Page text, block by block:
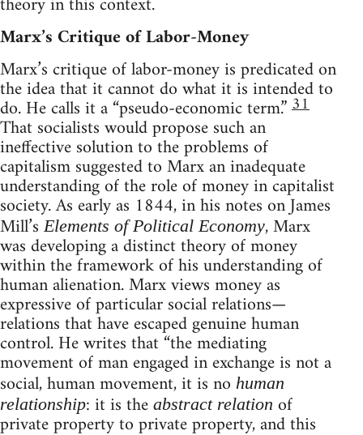
Marx’s Critique of Labor-Money
Marx’s critique of labor-money is predicated on
the idea that it cannot do what it is intended to
do. He calls it a “pseudo-economic term.”31
That socialists would propose such an
ineffective solution to the problems of
capitalism suggested to Marx an inadequate
understanding of the role of money in capitalist
society. As early as 1844, in his notes on James
Mill’sElements of Political Economy, Marx
was developing a distinct theory of money
within the framework of his understanding of
human alienation. Marx views money as
expressive of particular social relations—
relations that have escaped genuine human
control. He writes that “the mediating
movement of man engaged in exchange is not a
social, human movement, it is no human
relationship: it is the abstract relation of
private property to private property, and this